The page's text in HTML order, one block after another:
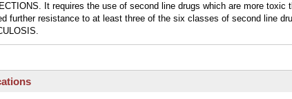
It requires the use of second line drugs which are more
further resistance to at least three of the six classes of second line